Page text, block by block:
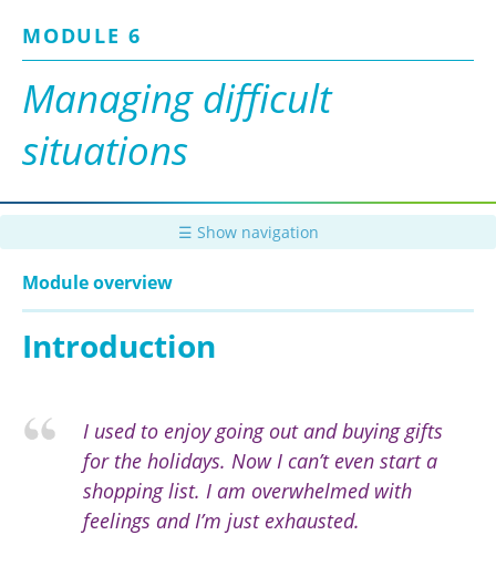
main
content
MODULE 6
Managing difficult
situations
☰ Show navigation
Module overview
Introduction
I used to enjoy going out and buying gifts
for the holidays. Now I can’t even start a
shopping list. I am overwhelmed with
feelings and I’m just exhausted.